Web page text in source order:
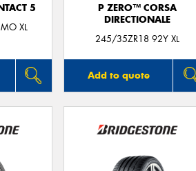
5
XL
P ZERO™ CORSA
DIRECTIONALE
245/35ZR18 92Y XL
Add to quote